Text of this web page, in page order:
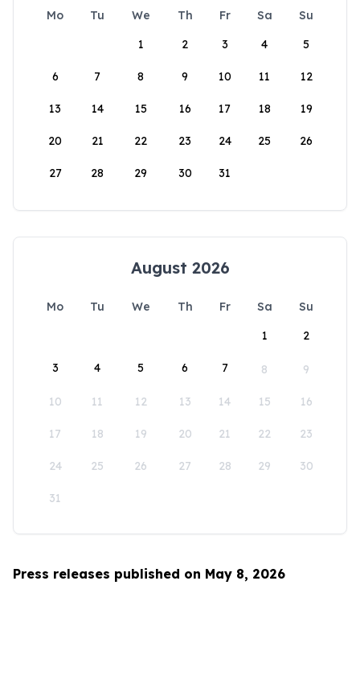
Mo Tu We Th Fr Sa
Su
1
2 3 4 5
6 7 8 9 10 11 12
13 14 15 16 17 18 19
20 21 22 23 24 25 26
27 28 29 30 31
August 2026
Mo Tu We Th Fr Sa
Su
1
2
3 4 5 6 7 8 9
10 11 12 13 14 15 16
17 18 19 20 21 22 23
24 25 26 27 28 29 30
31
Press releases published on May 8, 2026